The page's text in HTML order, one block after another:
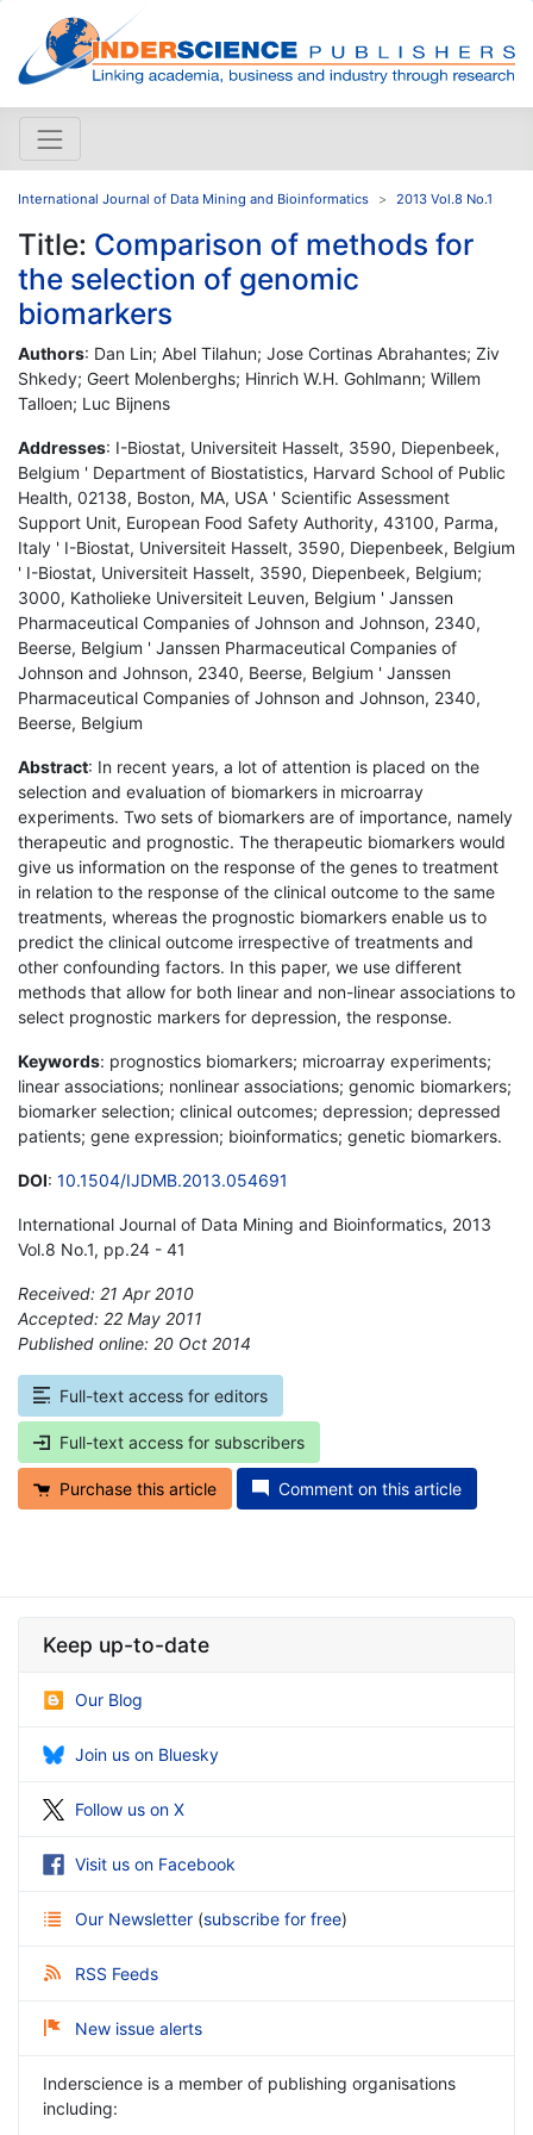
International Journal of Data Mining and Bioinformatics 2013 Vol.8 No.1
Title: Comparison of methods for
the selection of genomic
biomarkers
Authors: Dan Lin; Abel Tilahun; Jose Cortinas Abrahantes; Ziv
Shkedy; Geert Molenberghs; Hinrich W.H. Gohlmann; Willem
Talloen; Luc Bijnens
Addresses: I-Biostat, Universiteit Hasselt, 3590, Diepenbeek,
Belgium ' Department of Biostatistics, Harvard School of Public
Health, 02138, Boston, MA, USA ' Scientific Assessment
Support Unit, European Food Safety Authority, 43100, Parma,
Italy ' I-Biostat, Universiteit Hasselt, 3590, Diepenbeek, Belgium
' I-Biostat, Universiteit Hasselt, 3590, Diepenbeek, Belgium;
3000, Katholieke Universiteit Leuven, Belgium ' Janssen
Pharmaceutical Companies of Johnson and Johnson, 2340,
Beerse, Belgium ' Janssen Pharmaceutical Companies of
Johnson and Johnson, 2340, Beerse, Belgium ' Janssen
Pharmaceutical Companies of Johnson and Johnson, 2340,
Beerse, Belgium
Abstract: In recent years, a lot of attention is placed on the
selection and evaluation of biomarkers in microarray
experiments. Two sets of biomarkers are of importance, namely
therapeutic and prognostic. The therapeutic biomarkers would
give us information on the response of the genes to treatment
in relation to the response of the clinical outcome to the same
treatments, whereas the prognostic biomarkers enable us to
predict the clinical outcome irrespective of treatments and
other confounding factors. In this paper, we use different
methods that allow for both linear and non-linear associations to
select prognostic markers for depression, the response.
Keywords: prognostics biomarkers; microarray experiments;
linear associations; nonlinear associations; genomic biomarkers;
biomarker selection; clinical outcomes; depression; depressed
patients; gene expression; bioinformatics; genetic biomarkers.
DOI: 10.1504/IJDMB.2013.054691
International Journal of Data Mining and Bioinformatics, 2013
Vol.8 No.1, pp.24 - 41
Received: 21 Apr 2010
Accepted: 22 May 2011
Published online: 20 Oct 2014
Full-text access for editors
Full-text access for subscribers
Purchase this article Comment on this article
Keep up-to-date
Our Blog
Join us on Bluesky
Follow us on X
Visit us on Facebook
Our Newsletter (subscribe for free)
RSS Feeds
New issue alerts
Inderscience is a member of publishing organisations
including: